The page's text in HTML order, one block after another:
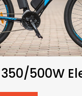
350/500W